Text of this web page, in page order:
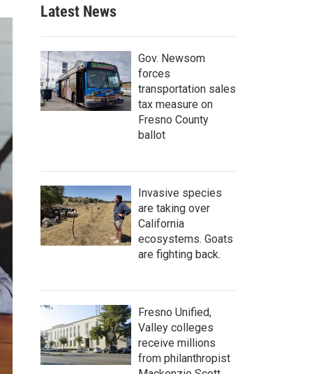
Latest News
Gov. Newsom
forces
transportation sales
tax measure on
Fresno County
ballot
Invasive species
are taking over
California
ecosystems. Goats
are fighting back.
Fresno Unified,
Valley colleges
receive millions
from philanthropist